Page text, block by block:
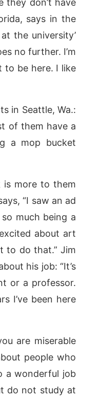
they don’t have
says in the
the university’
no further. I’m
to be here. I like
in Seattle, Wa.:
of them have a
a mop bucket
is more to them
“I saw an ad
much being a
about art
to do that.” Jim
his job: “It’s
or a professor.
I’ve been here
are miserable
people who
a wonderful job
do not study at